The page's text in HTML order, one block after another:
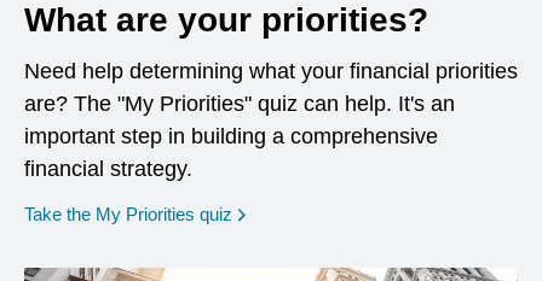
What are your priorities?
Need help determining what your financial priorities
are? The "My Priorities" quiz can help. It's an
important step in building a comprehensive
financial strategy.
Take the My Priorities quiz opens in a new window